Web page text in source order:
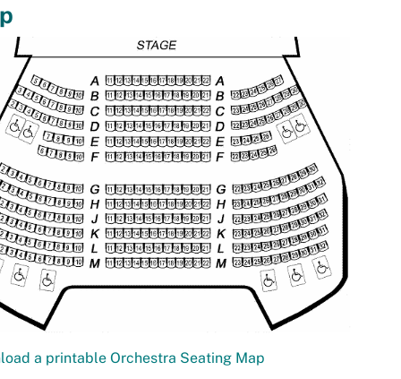
a printable Orchestra Seating Map